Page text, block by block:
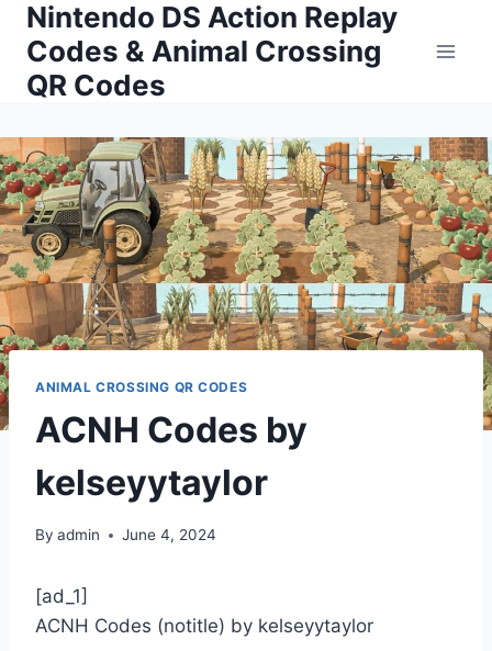
Skip
content
Nintendo DS Action Replay
Codes & Animal Crossing
QR Codes
ANIMAL CROSSING QR CODES
ACNH Codes by
kelseyytaylor
By admin June 4, 2024
[ad_1]
ACNH Codes (notitle) by kelseyytaylor